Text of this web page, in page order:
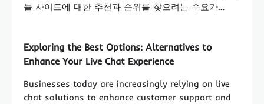
들 사이트에 대한 추천과 순위를 찾으려는 수요가…
Exploring the Best Options: Alternatives to
Enhance Your Live Chat Experience
Businesses today are increasingly relying on live
chat solutions to enhance customer support and